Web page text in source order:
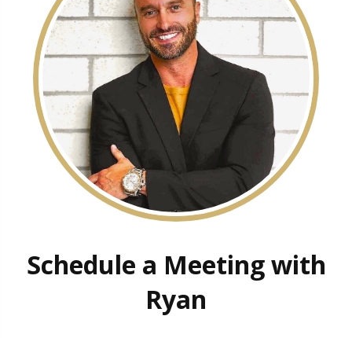
Schedule a Meeting with
Ryan